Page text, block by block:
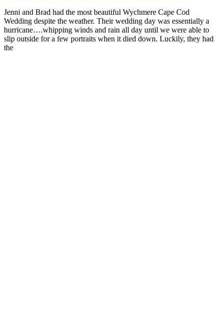
Jenni and Brad had the most beautiful Wychmere Cape Cod
Wedding despite the weather. Their wedding day was essentially a
hurricane….whipping winds and rain all day until we were able to
slip outside for a few portraits when it died down. Luckily, they had
the